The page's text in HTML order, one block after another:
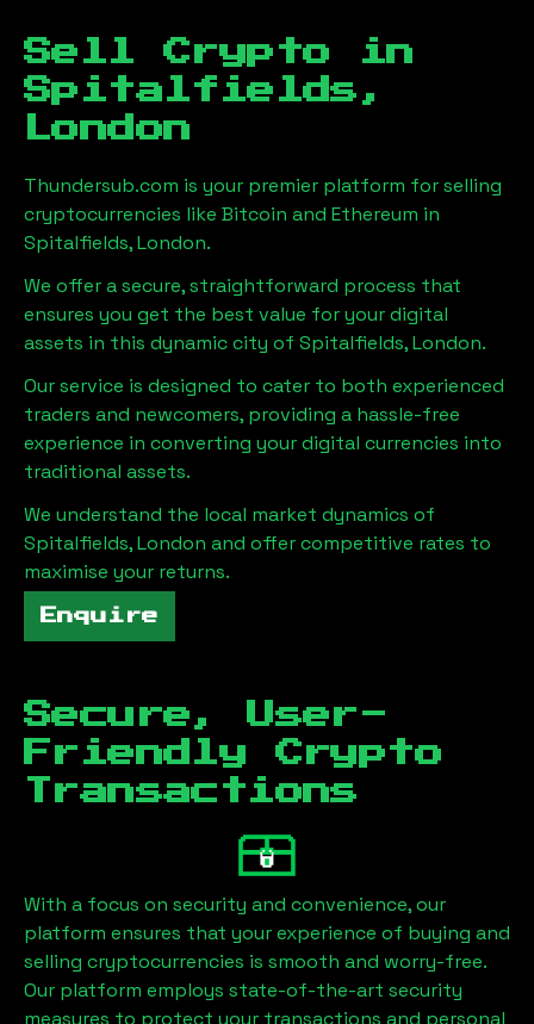
Sell Crypto in
Spitalfields,
London
Thundersub.com is your premier platform for selling
cryptocurrencies like Bitcoin and Ethereum in
Spitalfields, London.
We offer a secure, straightforward process that
ensures you get the best value for your digital
assets in this dynamic city of Spitalfields, London.
Our service is designed to cater to both experienced
traders and newcomers, providing a hassle-free
experience in converting your digital currencies into
traditional assets.
We understand the local market dynamics of
Spitalfields, London and offer competitive rates to
maximise your returns.
Enquire
Secure, User-
Friendly Crypto
Transactions
With a focus on security and convenience, our
platform ensures that your experience of buying and
selling cryptocurrencies is smooth and worry-free.
Our platform employs state-of-the-art security
measures to protect your transactions and personal